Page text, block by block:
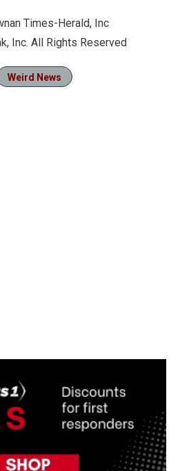
Times-Herald, Inc
Inc. All Rights Reserved
Weird News